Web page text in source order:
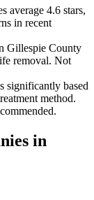
average 4.6 stars,
in recent
Gillespie County
removal. Not
significantly based
method.
in